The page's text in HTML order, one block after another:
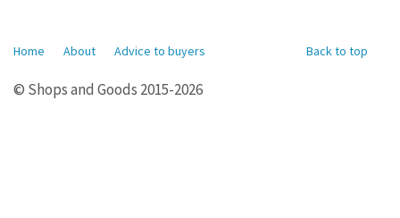
Back to top
Home About Advice to buyers
© Shops and Goods 2015-2026